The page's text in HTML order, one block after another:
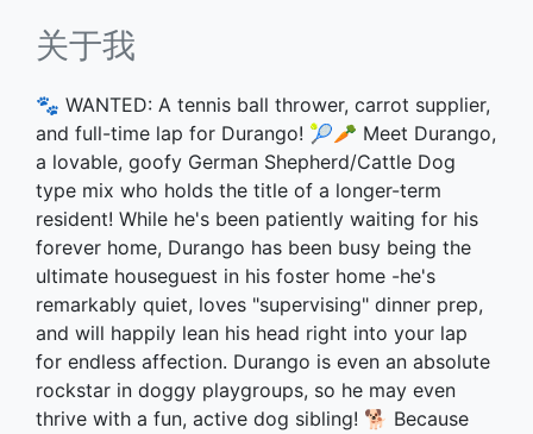
关于我
🐾 WANTED: A tennis ball thrower, carrot supplier,
and full-time lap for Durango! 🎾🥕 Meet Durango,
a lovable, goofy German Shepherd/Cattle Dog
type mix who holds the title of a longer-term
resident! While he's been patiently waiting for his
forever home, Durango has been busy being the
ultimate houseguest in his foster home -he's
remarkably quiet, loves "supervising" dinner prep,
and will happily lean his head right into your lap
for endless affection. Durango is even an absolute
rockstar in doggy playgroups, so he may even
thrive with a fun, active dog sibling! 🐕 Because